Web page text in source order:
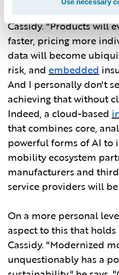
Cassidy. "Products will
faster, pricing more
data will become
risk, and embedded
And I personally don't
achieving that without
Indeed, a cloud-based
that combines core,
powerful forms of AI to
mobility ecosystem
manufacturers and
service providers will be
On a more personal
aspect to this that
Cassidy. "Modernized
unquestionably has a